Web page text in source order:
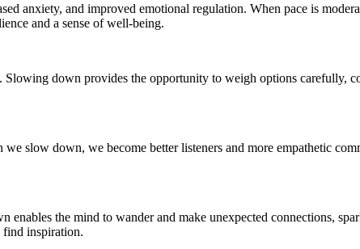
anxiety, and improved emotional regulation. When pace is
and a sense of well-being.
down provides the opportunity to weigh options carefully,
slow down, we become better listeners and more empathetic
the mind to wander and make unexpected connections,
find inspiration.